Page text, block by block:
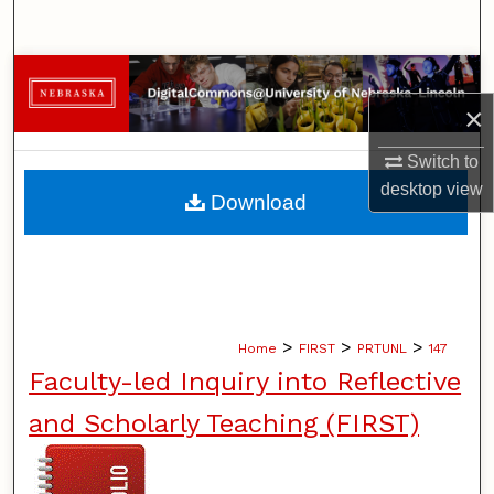
×
Switch to
desktopview
Browse Collections
My Account
About
Home > FIRST > PRTUNL > 147
Faculty-led Inquiry into Reflective
and Scholarly Teaching (FIRST)
Download